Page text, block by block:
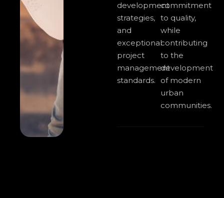
development
strategies,
and
exceptional
project
management
standards.
commitment
to quality,
while
contributing
to the
development
of modern
urban
communities.